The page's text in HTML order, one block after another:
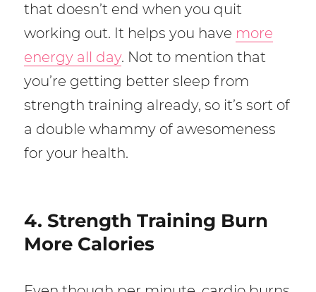
that doesn’t end when you quit
working out. It helps you have more
energy all day. Not to mention that
you’re getting better sleep from
strength training already, so it’s sort of
a double whammy of awesomeness
for your health.
4. Strength Training Burn
More Calories